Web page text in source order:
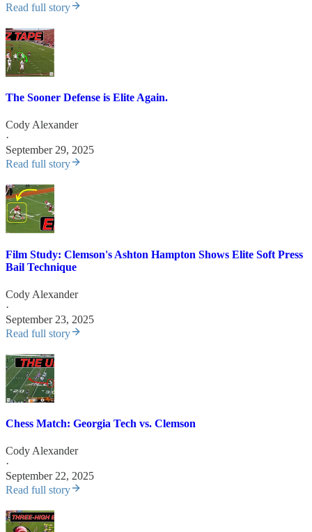
Read full story
The Sooner Defense is Elite Again.
Cody Alexander
·
September 29, 2025
Read full story
Film Study: Clemson's Ashton Hampton Shows Elite Soft Press
Bail Technique
Cody Alexander
·
September 23, 2025
Read full story
Chess Match: Georgia Tech vs. Clemson
Cody Alexander
·
September 22, 2025
Read full story